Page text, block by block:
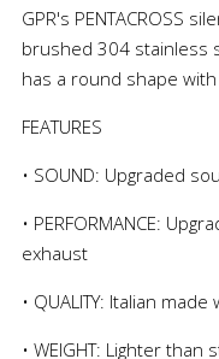
GPR's PENTACROSS
brushed 304 stainless
has a round shape
FEATURES
• SOUND: Upgraded
• PERFORMANCE:
exhaust
• QUALITY: Italian
• WEIGHT: Lighter than